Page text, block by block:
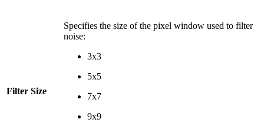
Filter Size
Specifies the size of the pixel window used to filter
noise:
3x3
5x5
7x7
9x9